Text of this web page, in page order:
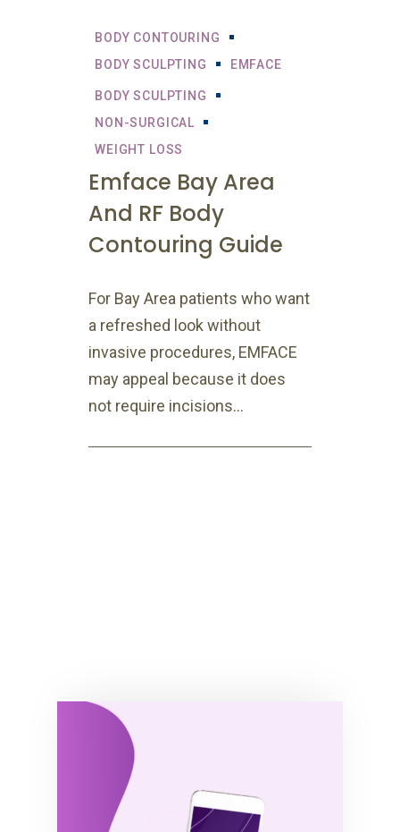
BODY CONTOURING
BODY SCULPTING
EMFACE
BODY SCULPTING
NON-SURGICAL
WEIGHT LOSS
Emface Bay Area
And RF Body
Contouring Guide
For Bay Area patients who want
a refreshed look without
invasive procedures, EMFACE
may appeal because it does
not require incisions...